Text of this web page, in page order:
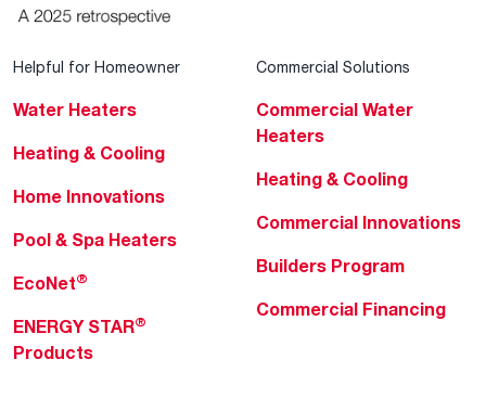
Helpful for Homeowner
Water Heaters
Heating & Cooling
Home Innovations
Pool & Spa Heaters
EcoNet®
ENERGY STAR®
Products
Commercial Solutions
Commercial Water
Heaters
Heating & Cooling
Commercial Innovations
Builders Program
Commercial Financing